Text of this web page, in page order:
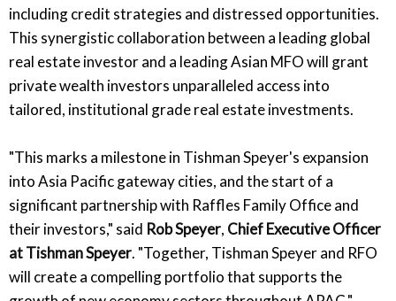
including credit strategies and distressed opportunities.
This synergistic collaboration between a leading global
real estate investor and a leading Asian MFO will grant
private wealth investors unparalleled access into
tailored, institutional grade real estate investments.
"This marks a milestone in Tishman Speyer's expansion
into Asia Pacific gateway cities, and the start of a
significant partnership with Raffles Family Office and
their investors," said Rob Speyer, Chief Executive Officer
at Tishman Speyer. "Together, Tishman Speyer and RFO
will create a compelling portfolio that supports the